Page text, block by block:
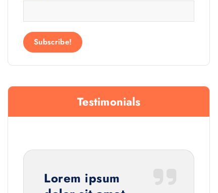
Testimonials
Lorem ipsum